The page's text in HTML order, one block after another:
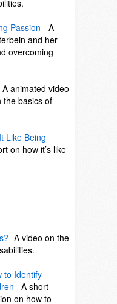
Passion -A
and her
overcoming
-A animated video
the basics of
Like Being
on how it’s like
-A video on the
to Identify
–A short
on how to